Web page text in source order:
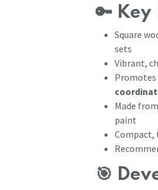
🔑 Key
Square
sets
Vibrant,
Promotes
Made from
paint
Compact,
🎯